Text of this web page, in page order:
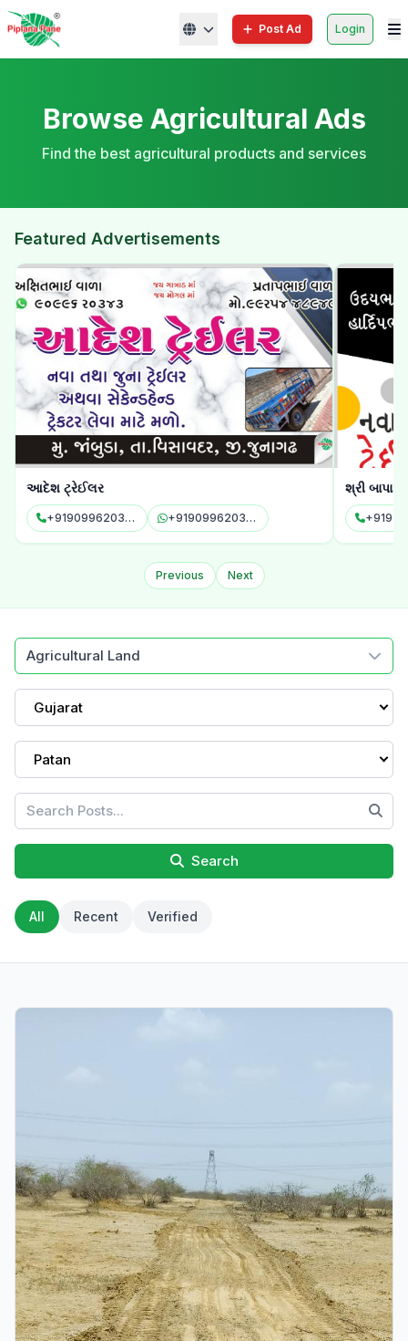
Post Ad Login
Browse Agricultural Ads
Find the best agricultural products and services
Featured Advertisements
આદેશ ટ્રેઈલર
+919099620343 +919099620343
શ્રી બાપા
Previous Next
Agricultural Land
Gujarat
Patan
Search
All Recent Verified